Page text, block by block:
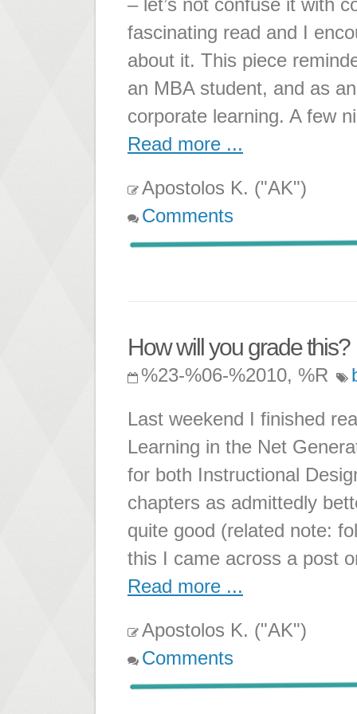
– let’s not confuse it with
fascinating read and I
about it. This piece
an MBA student, and as
corporate learning. A few
Read more ...
Apostolos K. ("AK")
Comments
How will you grade this?
%23-%06-%2010, %R
Last weekend I finished
Learning in the Net
for both Instructional
chapters as admittedly
quite good (related note:
this I came across a post
Read more ...
Apostolos K. ("AK")
Comments